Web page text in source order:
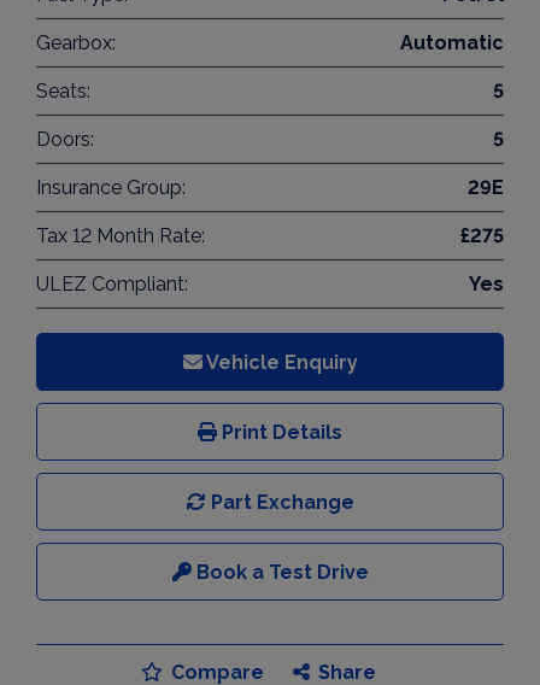
Gearbox: Automatic
Seats: 5
Doors: 5
Insurance Group: 29E
Tax 12 Month Rate: £275
ULEZ Compliant: Yes
Vehicle Enquiry
Print Details
Part Exchange
Book a Test Drive
Compare Share